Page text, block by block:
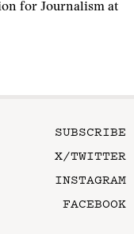
for Journalism at
SUBSCRIBE
X/TWITTER
INSTAGRAM
FACEBOOK